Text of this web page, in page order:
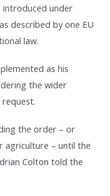
under
described by one EU
law.
as his
the wider
the order – or
agriculture – until the
Colton told the